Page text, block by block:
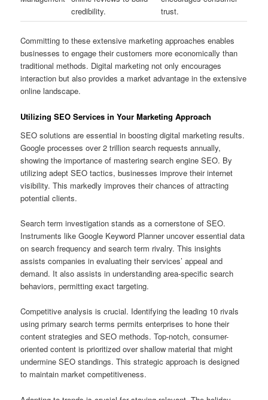
credibility.
trust.
Committing to these extensive marketing approaches enables
businesses to engage their customers more economically than
traditional methods. Digital marketing not only encourages
interaction but also provides a market advantage in the extensive
online landscape.
Utilizing SEO Services in Your Marketing Approach
SEO solutions are essential in boosting digital marketing results.
Google processes over 2 trillion search requests annually,
showing the importance of mastering search engine SEO. By
utilizing adept SEO tactics, businesses improve their internet
visibility. This markedly improves their chances of attracting
potential clients.
Search term investigation stands as a cornerstone of SEO.
Instruments like Google Keyword Planner uncover essential data
on search frequency and search term rivalry. This insights
assists companies in evaluating their services’ appeal and
demand. It also assists in understanding area-specific search
behaviors, permitting exact targeting.
Competitive analysis is crucial. Identifying the leading 10 rivals
using primary search terms permits enterprises to hone their
content strategies and SEO methods. Top-notch, consumer-
oriented content is prioritized over shallow material that might
undermine SEO standings. This strategic approach is designed
to maintain market competitiveness.